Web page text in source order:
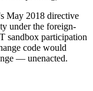
May 2018 directive
under the foreign-
sandbox participation
code would
— unenacted.